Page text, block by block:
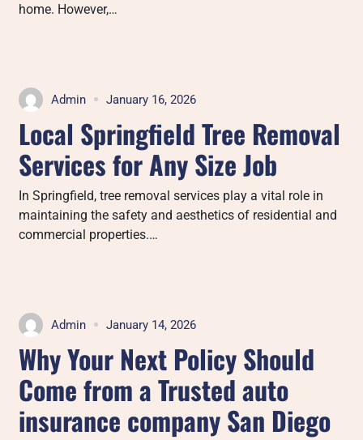
home. However,…
Admin January 16, 2026
Local Springfield Tree Removal
Services for Any Size Job
In Springfield, tree removal services play a vital role in
maintaining the safety and aesthetics of residential and
commercial properties.…
Admin January 14, 2026
Why Your Next Policy Should
Come from a Trusted auto
insurance company San Diego